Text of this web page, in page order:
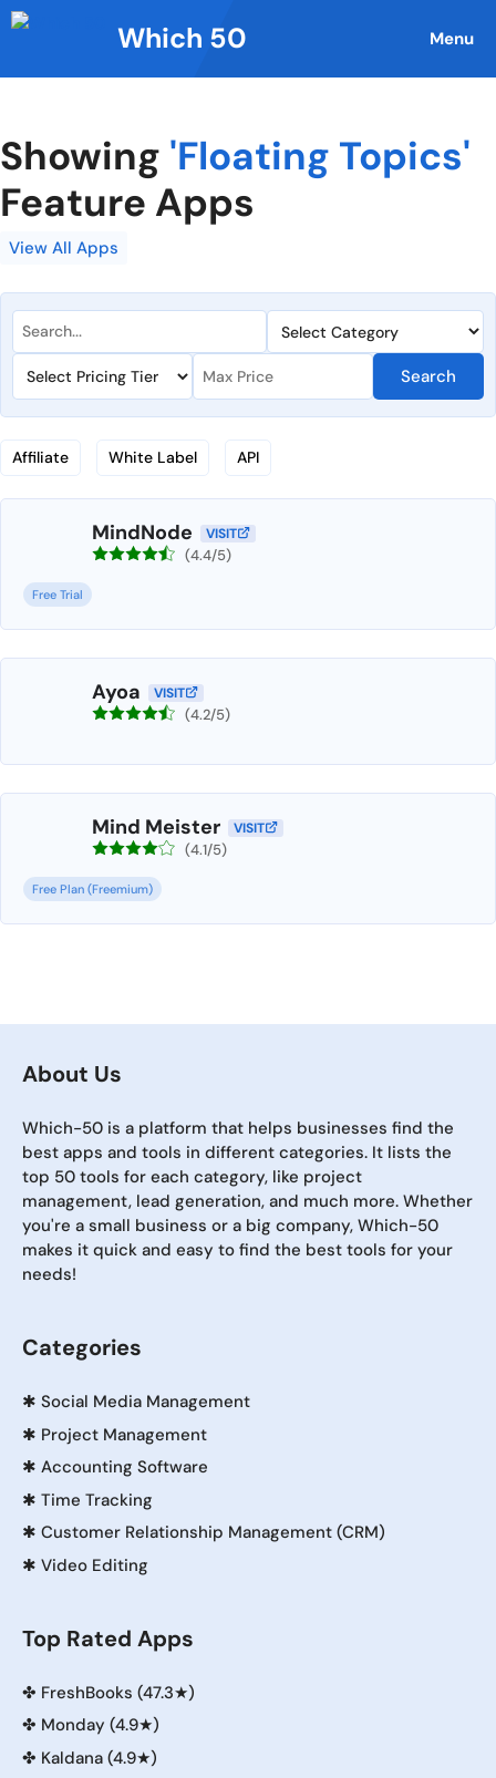
Skip
to
Which 50 Menu
Showing 'Floating Topics'
Feature Apps
View All Apps
Search
Affiliate White Label API
MindNode VISIT
(4.4/5)
Free Trial
Ayoa VISIT
(4.2/5)
Mind Meister VISIT
(4.1/5)
Free Plan (Freemium)
About Us
Which-50 is a platform that helps businesses find the
best apps and tools in different categories. It lists the
top 50 tools for each category, like project
management, lead generation, and much more. Whether
you're a small business or a big company, Which-50
makes it quick and easy to find the best tools for your
needs!
Categories
✱ Social Media Management
✱ Project Management
✱ Accounting Software
✱ Time Tracking
✱ Customer Relationship Management (CRM)
✱ Video Editing
Top Rated Apps
✤ FreshBooks (47.3★)
✤ Monday (4.9★)
✤ Kaldana (4.9★)